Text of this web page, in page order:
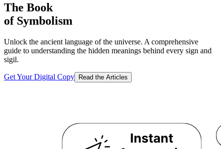
The Book
of Symbolism
Unlock the ancient language of the universe. A comprehensive
guide to understanding the hidden meanings behind every sign and
sigil.
Get Your Digital Copy Read the Articles